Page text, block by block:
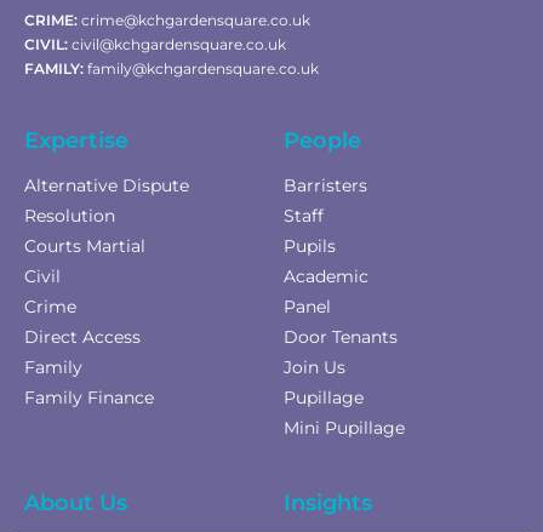
CRIME: crime@kchgardensquare.co.uk
CIVIL: civil@kchgardensquare.co.uk
FAMILY: family@kchgardensquare.co.uk
Expertise
Alternative Dispute
Resolution
Courts Martial
Civil
Crime
Direct Access
Family
Family Finance
People
Barristers
Staff
Pupils
Academic
Panel
Door Tenants
Join Us
Pupillage
Mini Pupillage
About Us Insights